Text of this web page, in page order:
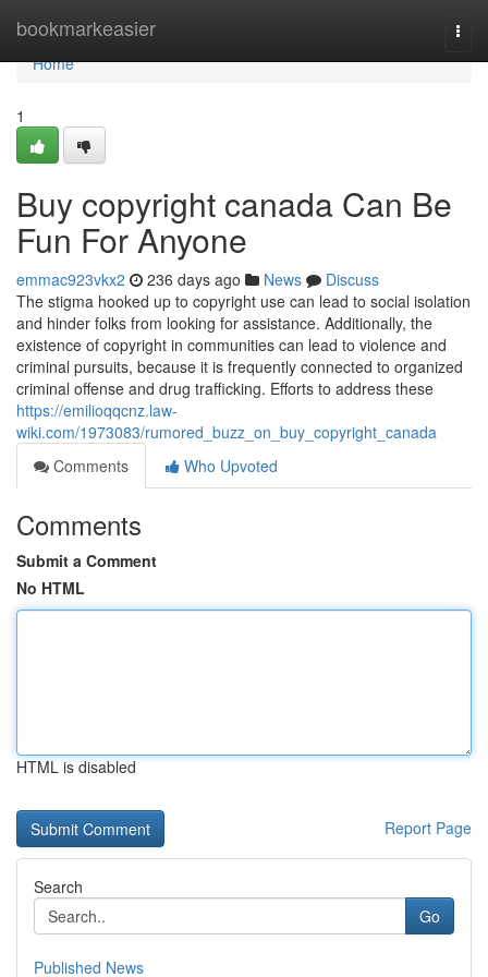
bookmarkeasier
Home
Home
1
Buy copyright canada Can Be
Fun For Anyone
emmac923vkx2 236 days ago News
Discuss
The stigma hooked up to copyright use can lead to social isolation
and hinder folks from looking for assistance. Additionally, the
existence of copyright in communities can lead to violence and
criminal pursuits, because it is frequently connected to organized
criminal offense and drug trafficking. Efforts to address these
https://emilioqqcnz.law-
wiki.com/1973083/rumored_buzz_on_buy_copyright_canada
Comments
Who Upvoted
Comments
Submit a Comment
No HTML
HTML is disabled
Report Page
Search
Go
Published News